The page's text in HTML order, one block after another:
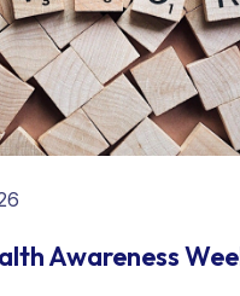
Awareness